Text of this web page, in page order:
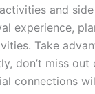
and
experience,
Take
don’t miss
connections